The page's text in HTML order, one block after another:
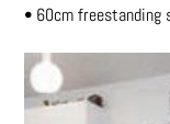
• 60cm